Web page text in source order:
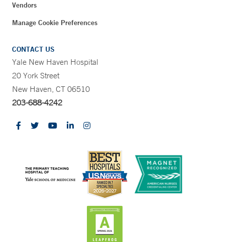
Vendors
Manage Cookie Preferences
CONTACT US
Yale New Haven Hospital
20 York Street
New Haven, CT 06510
203-688-4242